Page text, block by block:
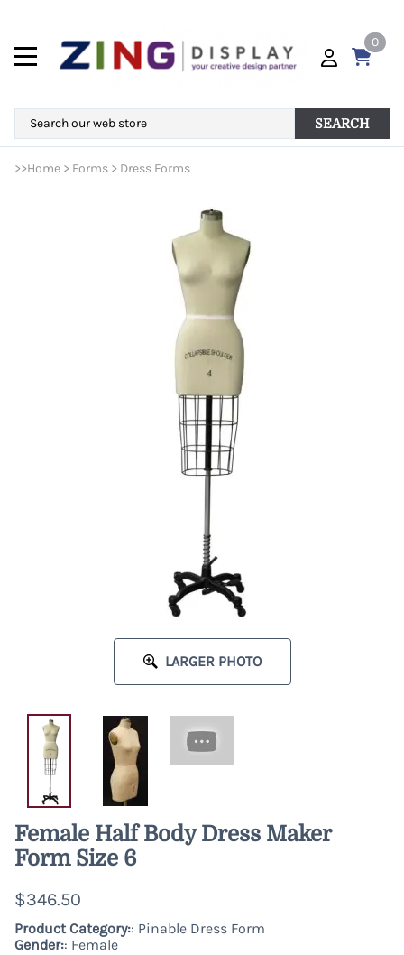
0
SEARCH
>>Home > Forms > Dress Forms
LARGER PHOTO
Female Half Body Dress Maker
Form Size 6
$346.50
Product Category:: Pinable Dress Form
Gender:: Female